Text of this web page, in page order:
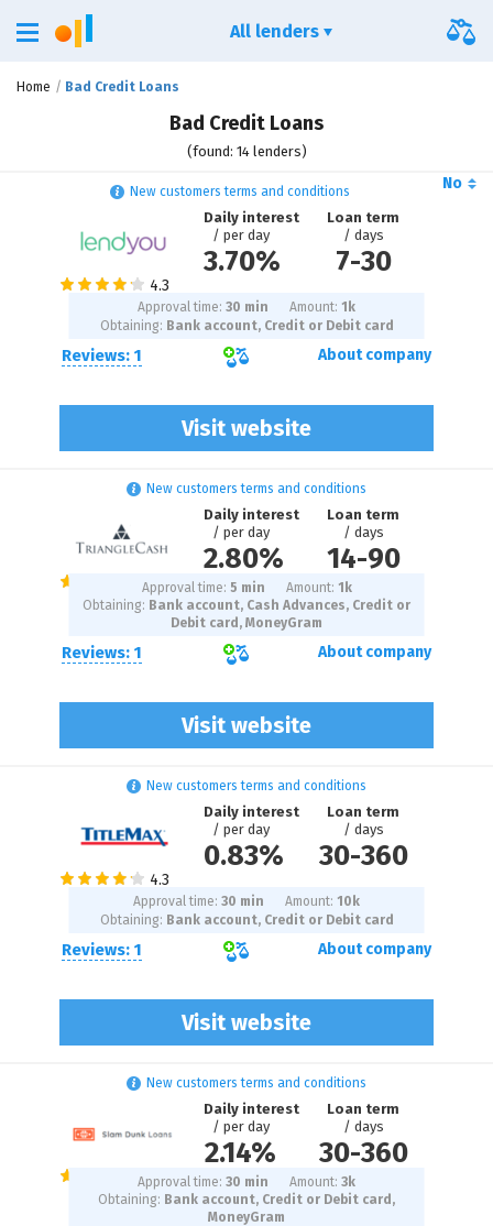
All lenders
Home Bad Credit Loans
Bad Credit Loans
(found: 14 lenders)
No
New customers terms and conditions
Reviews: 1
Daily interest
/ per day
3.70%
Loan term
/ days
7-30
Visit website
Approval time: 30 min Amount: 1 k
Obtaining: Bank account, Credit or Debit card
About company
New customers terms and conditions
Reviews: 1
Daily interest
/ per day
2.80%
Loan term
/ days
14-90
Visit website
Approval time: 5 min Amount: 1 k
Obtaining: Bank account, Cash Advances, Credit or
Debit card, MoneyGram
About company
New customers terms and conditions
Reviews: 1
Daily interest
/ per day
0.83%
Loan term
/ days
30-360
Visit website
Approval time: 30 min Amount: 10 k
Obtaining: Bank account, Credit or Debit card
About company
New customers terms and conditions
Daily interest
/ per day
2.14%
Loan term
/ days
30-360
Approval time: 30 min Amount: 3 k
Obtaining: Bank account, Credit or Debit card,
MoneyGram